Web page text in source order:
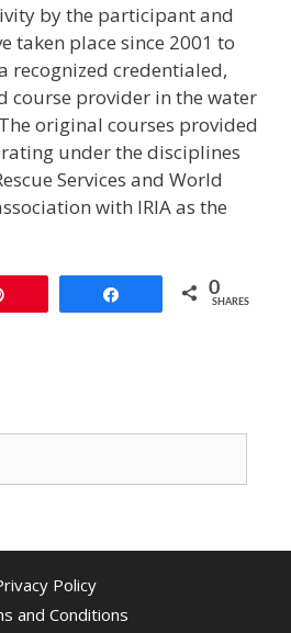
by the participant and
taken place since 2001 to
recognized credentialed,
course provider in the water
original courses provided
under the disciplines
Services and World
with IRIA as the
0
SHARES
Policy
and Conditions